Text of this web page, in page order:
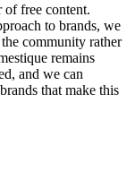
free content.
to brands, we
community rather
remains
and we can
that make this